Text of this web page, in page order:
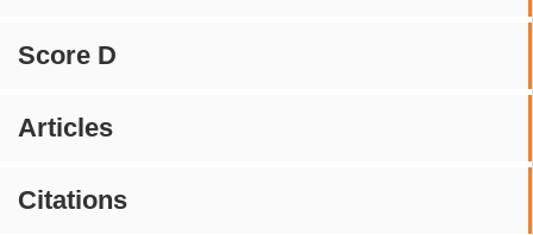
Score D
Articles
Citations